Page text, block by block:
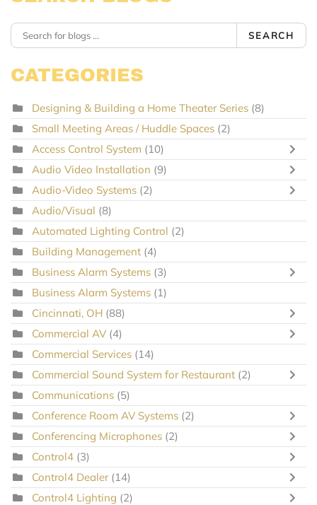
SEARCH
CATEGORIES
Designing & Building a Home Theater Series (8)
Small Meeting Areas / Huddle Spaces (2)
Access Control System (10)
Audio Video Installation (9)
Audio-Video Systems (2)
Audio/Visual (8)
Automated Lighting Control (2)
Building Management (4)
Business Alarm Systems (3)
Business Alarm Systems (1)
Cincinnati, OH (88)
Commercial AV (4)
Commercial Services (14)
Commercial Sound System for Restaurant (2)
Communications (5)
Conference Room AV Systems (2)
Conferencing Microphones (2)
Control4 (3)
Control4 Dealer (14)
Control4 Lighting (2)